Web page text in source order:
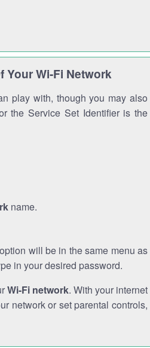
Your Wi-Fi Network
play with, though you may also
the Service Set Identifier is the
name.
will be in the same menu as
in your desired password.
Wi-Fi network. With your internet
network or set parental controls,